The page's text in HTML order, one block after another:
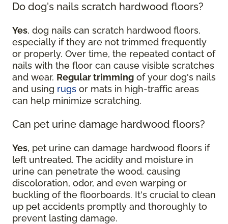
Do dog's nails scratch hardwood floors?
Yes, dog nails can scratch hardwood floors,
especially if they are not trimmed frequently
or properly. Over time, the repeated contact of
nails with the floor can cause visible scratches
and wear. Regular trimming of your dog's nails
and using rugs or mats in high-traffic areas
can help minimize scratching.
Can pet urine damage hardwood floors?
Yes, pet urine can damage hardwood floors if
left untreated. The acidity and moisture in
urine can penetrate the wood, causing
discoloration, odor, and even warping or
buckling of the floorboards. It's crucial to clean
up pet accidents promptly and thoroughly to
prevent lasting damage.